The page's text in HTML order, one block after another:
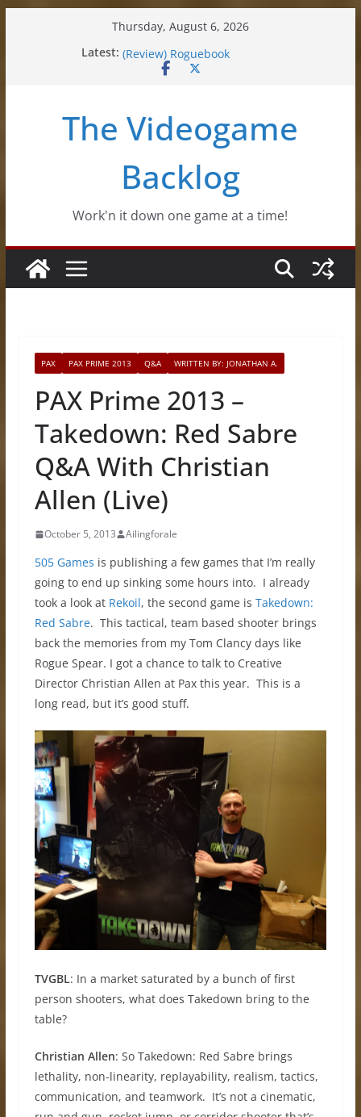
Thursday, August 6, 2026
Latest: (Review) Souldiers
(Review) Roguebook
(Review) Freshly Frosted
The Videogame
Backlog
Work'n it down one game at a time!
PAX PAX PRIME 2013 Q&A WRITTEN BY: JONATHAN A.
PAX Prime 2013 –
Takedown: Red Sabre
Q&A With Christian
Allen (Live)
October 5, 2013 Ailingforale
505 Games is publishing a few games that I’m really
going to end up sinking some hours into. I already
took a look at Rekoil, the second game is Takedown:
Red Sabre. This tactical, team based shooter brings
back the memories from my Tom Clancy days like
Rogue Spear. I got a chance to talk to Creative
Director Christian Allen at Pax this year. This is a
long read, but it’s good stuff.
TVGBL: In a market saturated by a bunch of first
person shooters, what does Takedown bring to the
table?
Christian Allen: So Takedown: Red Sabre brings
lethality, non-linearity, replayability, realism, tactics,
communication, and teamwork. It’s not a cinematic,